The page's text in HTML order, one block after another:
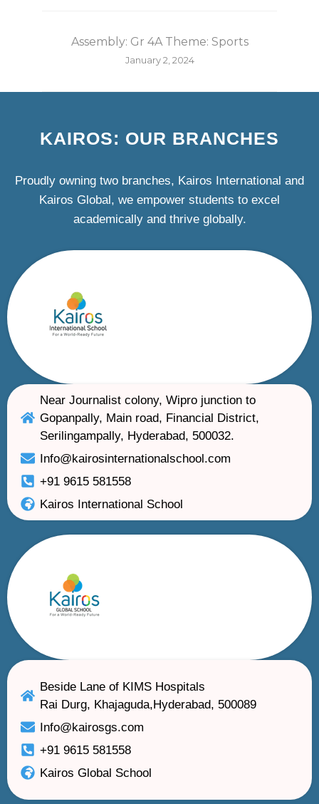
Assembly: Gr 4A Theme: Sports
January 2, 2024
KAIROS: OUR BRANCHES
Proudly owning two branches, Kairos International and
Kairos Global, we empower students to excel
academically and thrive globally.
Near Journalist colony, Wipro junction to
Gopanpally, Main road, Financial District,
Serilingampally, Hyderabad, 500032.
Info@kairosinternationalschool.com
+91 9615 581558
Kairos International School
Beside Lane of KIMS Hospitals
Rai Durg, Khajaguda,Hyderabad, 500089
Info@kairosgs.com
+91 9615 581558
Kairos Global School